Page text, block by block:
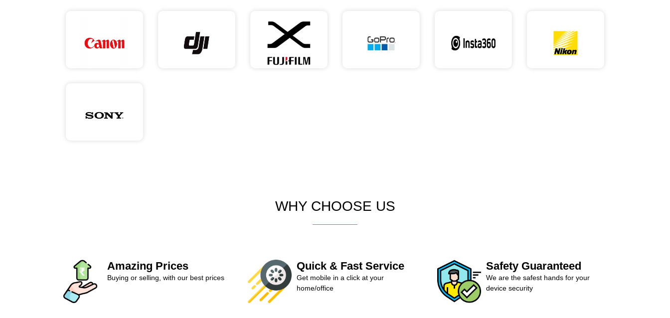
WHY CHOOSE US
Amazing Prices
Buying or selling, with our best prices
Quick & Fast Service
Get mobile in a click at your
home/office
Safety Guaranteed
We are the safest hands for your
device security